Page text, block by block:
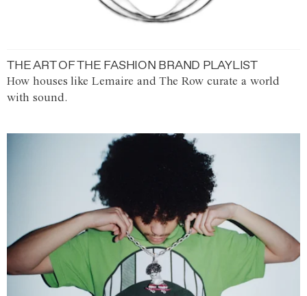
THE ART OF THE FASHION BRAND PLAYLIST
How houses like Lemaire and The Row curate a world
with sound.